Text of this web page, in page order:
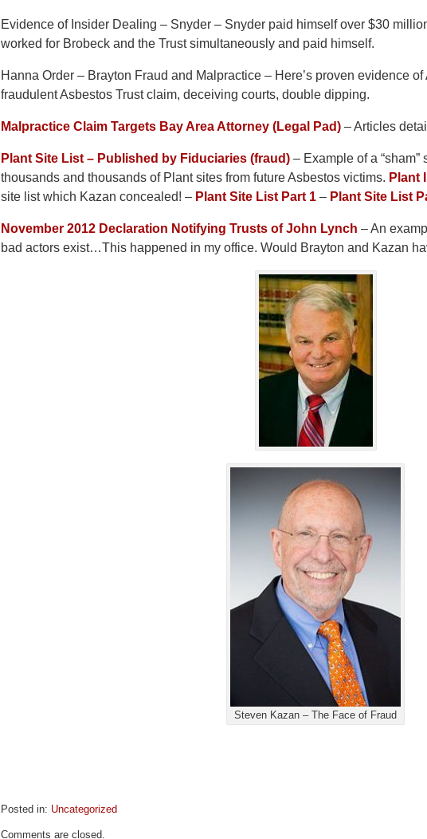
Evidence of Insider Dealing – Snyder – Snyder paid himself over $30
worked for Brobeck and the Trust simultaneously and paid himself.
Hanna Order – Brayton Fraud and Malpractice – Here’s proven evidence
fraudulent Asbestos Trust claim, deceiving courts, double dipping.
Malpractice Claim Targets Bay Area Attorney (Legal Pad) – Articles
Plant Site List – Published by Fiduciaries (fraud) – Example of a
thousands and thousands of Plant sites from future Asbestos victims. Plant
site list which Kazan concealed! – Plant Site List Part 1 – Plant Site List
November 2012 Declaration Notifying Trusts of John Lynch – An
bad actors exist…This happened in my office. Would Brayton and Kazan
Steven Kazan – The Face of Fraud
Posted in: Uncategorized
Comments are closed.